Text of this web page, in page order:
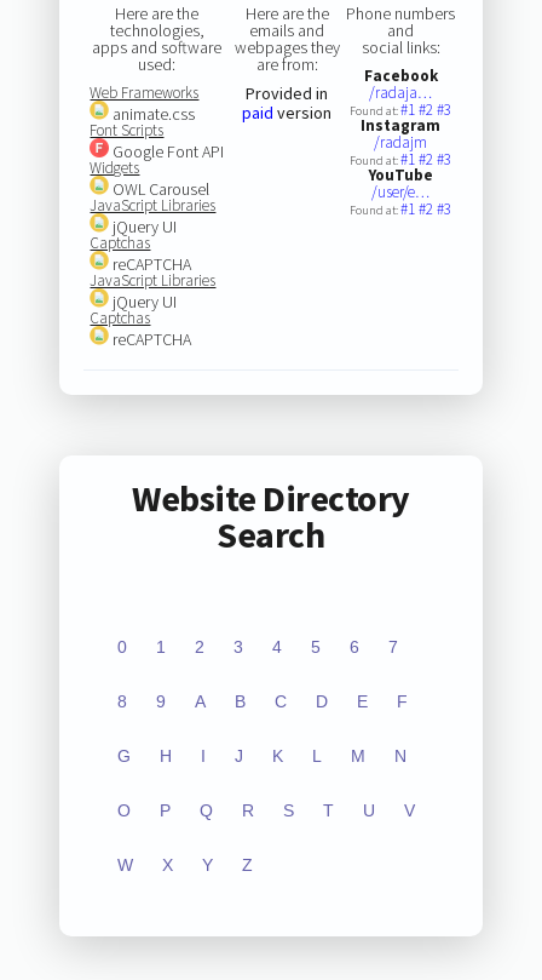
Here are the
technologies,
apps and software
used:
Web Frameworks
animate.css
Font Scripts
Google Font API
Widgets
OWL Carousel
JavaScript Libraries
jQuery UI
Captchas
reCAPTCHA
JavaScript Libraries
jQuery UI
Captchas
reCAPTCHA
Here are the
emails and
webpages they
are from:
Provided in
paid version
Phone numbers
and
social links:
Facebook
/radaja…
Found at:#1#2#3
Instagram
/radajm
Found at:#1#2#3
YouTube
/user/e…
Found at:#1#2#3
Website Directory
Search
0 1 2 3 4 5 6 7
8 9 A B C D E F
G H I J K L M N
O P Q R S T U V
W X Y Z